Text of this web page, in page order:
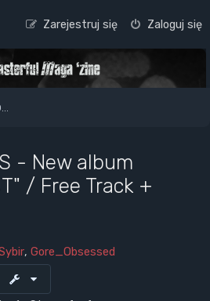
Zaloguj się
Zarejestruj się
Promote your band /webpage
- New album
/ Free Track +
, Gore_Obsessed